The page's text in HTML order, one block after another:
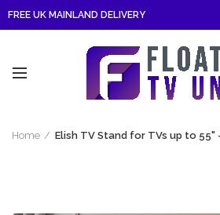
FREE UK MAINLAND DELIVERY
Home Elish TV Stand for TVs up to